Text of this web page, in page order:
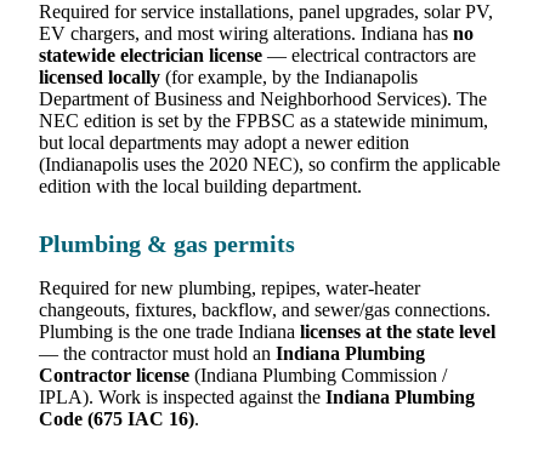
Required for service installations, panel upgrades, solar PV,
EV chargers, and most wiring alterations. Indiana has no
statewide electrician license — electrical contractors are
licensed locally (for example, by the Indianapolis
Department of Business and Neighborhood Services). The
NEC edition is set by the FPBSC as a statewide minimum,
but local departments may adopt a newer edition
(Indianapolis uses the 2020 NEC), so confirm the applicable
edition with the local building department.
Plumbing & gas permits
Required for new plumbing, repipes, water-heater
changeouts, fixtures, backflow, and sewer/gas connections.
Plumbing is the one trade Indiana licenses at the state level
— the contractor must hold an Indiana Plumbing
Contractor license (Indiana Plumbing Commission /
IPLA). Work is inspected against the Indiana Plumbing
Code (675 IAC 16).